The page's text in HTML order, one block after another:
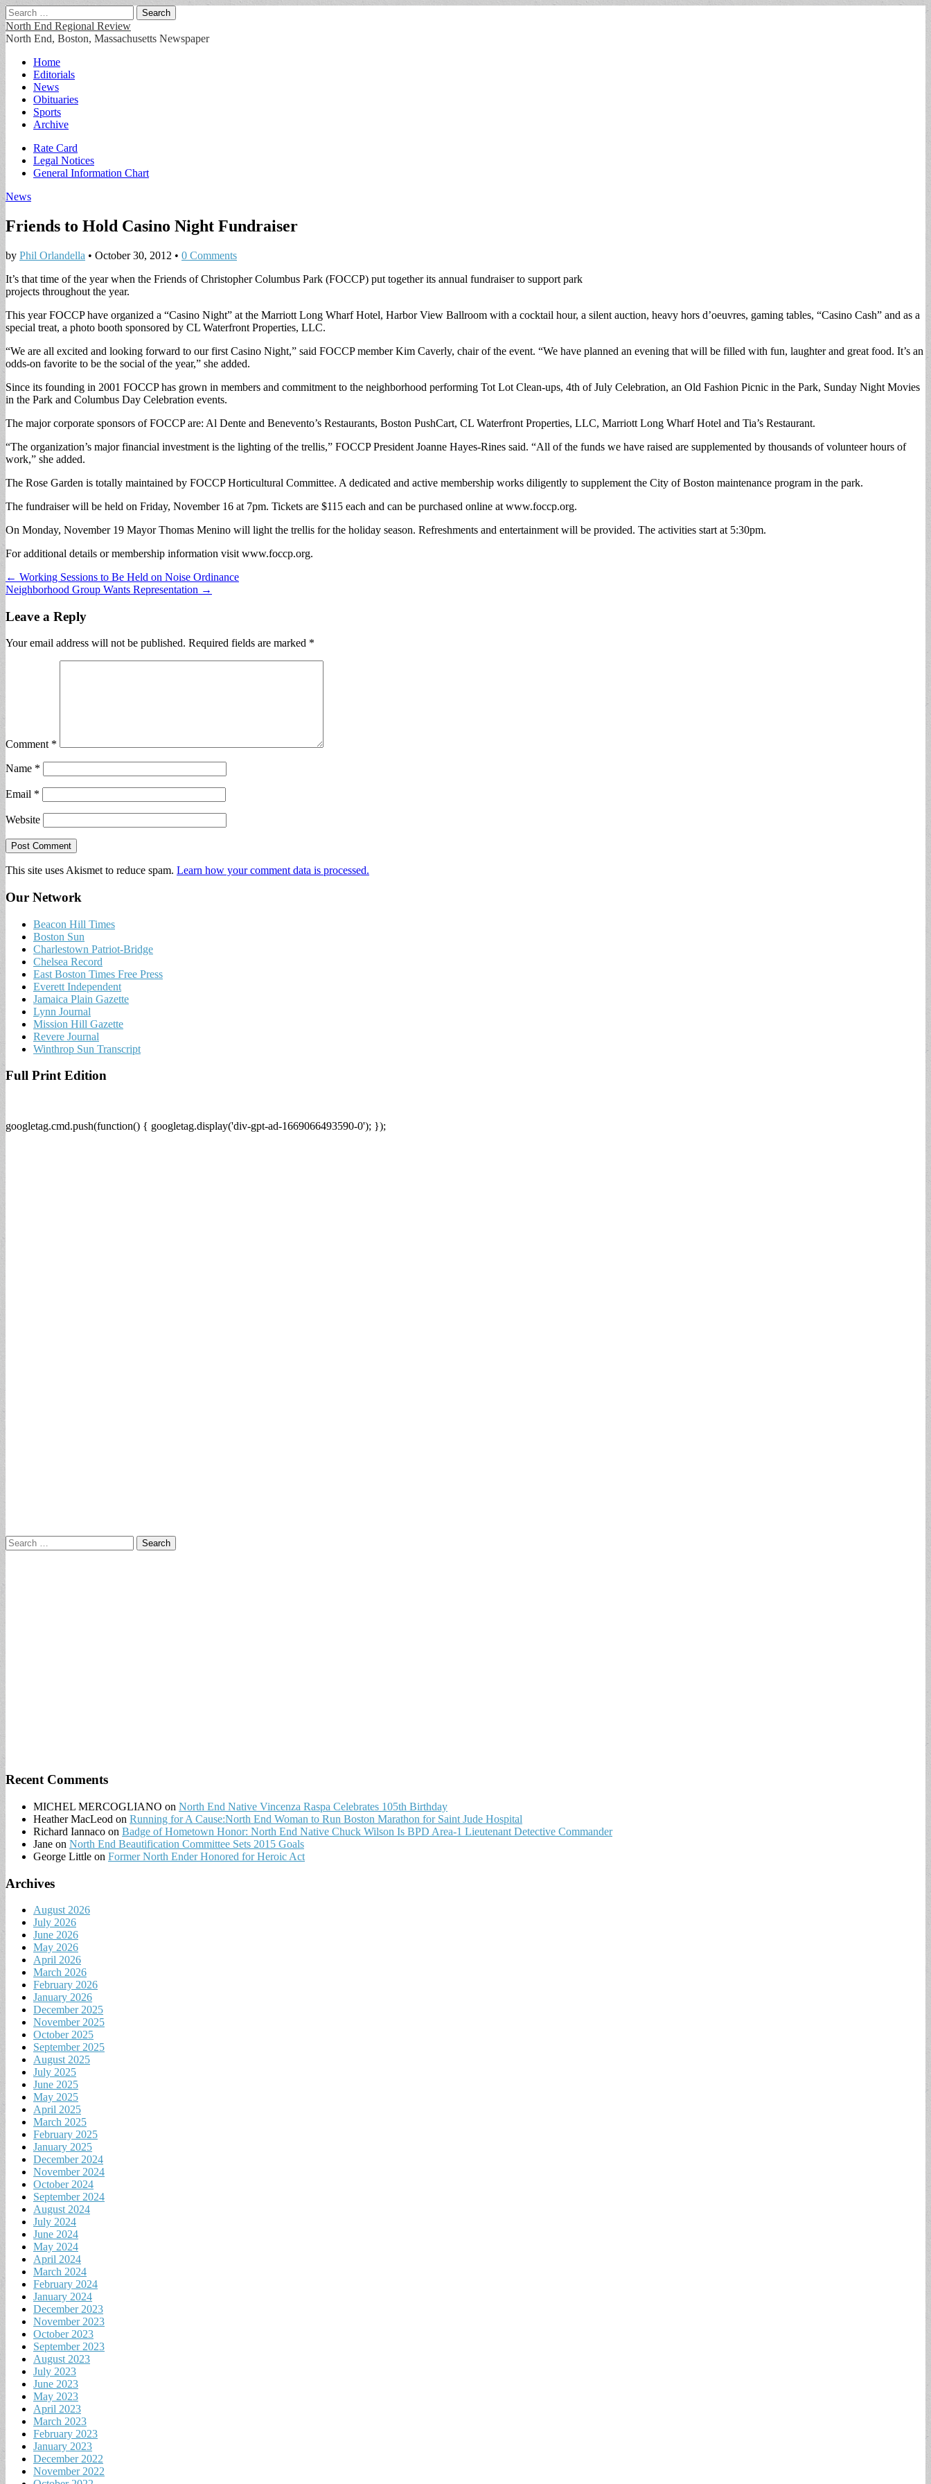
Search
for:
North End Regional Review
North End, Boston, Massachusetts Newspaper
Main
menu
Skip
content
Home
Editorials
News
Obituaries
Sports
Archive
Sub
menu
Rate Card
Legal Notices
General Information Chart
News
Friends to Hold Casino Night Fundraiser
by Phil Orlandella • October 30, 2012 • 0 Comments
It’s that time of the year when the Friends of Christopher Columbus Park (FOCCP) put together its annual fundraiser to support park
projects throughout the year.
This year FOCCP have organized a “Casino Night” at the Marriott Long Wharf Hotel, Harbor View Ballroom with a cocktail hour, a silent auction, heavy hors d’oeuvres, gaming tables, “Casino Cash” and as a
special treat, a photo booth sponsored by CL Waterfront Properties, LLC.
“We are all excited and looking forward to our first Casino Night,” said FOCCP member Kim Caverly, chair of the event. “We have planned an evening that will be filled with fun, laughter and great food. It’s an
odds-on favorite to be the social of the year,” she added.
Since its founding in 2001 FOCCP has grown in members and commitment to the neighborhood performing Tot Lot Clean-ups, 4th of July Celebration, an Old Fashion Picnic in the Park, Sunday Night Movies
in the Park and Columbus Day Celebration events.
The major corporate sponsors of FOCCP are: Al Dente and Benevento’s Restaurants, Boston PushCart, CL Waterfront Properties, LLC, Marriott Long Wharf Hotel and Tia’s Restaurant.
“The organization’s major financial investment is the lighting of the trellis,” FOCCP President Joanne Hayes-Rines said. “All of the funds we have raised are supplemented by thousands of volunteer hours of
work,” she added.
The Rose Garden is totally maintained by FOCCP Horticultural Committee. A dedicated and active membership works diligently to supplement the City of Boston maintenance program in the park.
The fundraiser will be held on Friday, November 16 at 7pm. Tickets are $115 each and can be purchased online at www.foccp.org.
On Monday, November 19 Mayor Thomas Menino will light the trellis for the holiday season. Refreshments and entertainment will be provided. The activities start at 5:30pm.
For additional details or membership information visit www.foccp.org.
Post
navigation
← Working Sessions to Be Held on Noise Ordinance
Neighborhood Group Wants Representation →
Leave a Reply
Your email address will not be published. Required fields are marked *
Comment *
Name *
Email *
Website
This site uses Akismet to reduce spam. Learn how your comment data is processed.
Our Network
Beacon Hill Times
Boston Sun
Charlestown Patriot-Bridge
Chelsea Record
East Boston Times Free Press
Everett Independent
Jamaica Plain Gazette
Lynn Journal
Mission Hill Gazette
Revere Journal
Winthrop Sun Transcript
Full Print Edition
googletag.cmd.push(function() { googletag.display('div-gpt-ad-1669066493590-0'); });
Search
for:
Recent Comments
MICHEL MERCOGLIANO on North End Native Vincenza Raspa Celebrates 105th Birthday
Heather MacLeod on Running for A Cause:North End Woman to Run Boston Marathon for Saint Jude Hospital
Richard Iannaco on Badge of Hometown Honor: North End Native Chuck Wilson Is BPD Area-1 Lieutenant Detective Commander
Jane on North End Beautification Committee Sets 2015 Goals
George Little on Former North Ender Honored for Heroic Act
Archives
August 2026
July 2026
June 2026
May 2026
April 2026
March 2026
February 2026
January 2026
December 2025
November 2025
October 2025
September 2025
August 2025
July 2025
June 2025
May 2025
April 2025
March 2025
February 2025
January 2025
December 2024
November 2024
October 2024
September 2024
August 2024
July 2024
June 2024
May 2024
April 2024
March 2024
February 2024
January 2024
December 2023
November 2023
October 2023
September 2023
August 2023
July 2023
June 2023
May 2023
April 2023
March 2023
February 2023
January 2023
December 2022
November 2022